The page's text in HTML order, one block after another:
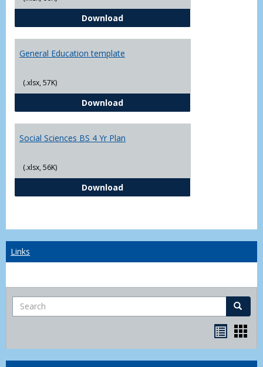
DownloadCJ - BS - Law Enforcement 4 Year
General Education template
(.xlsx, 57K)
DownloadGeneral Education template
Social Sciences BS 4 Yr Plan
(.xlsx, 56K)
DownloadSocial Sciences BS 4 Yr Plan
Links
Search Search
listcard